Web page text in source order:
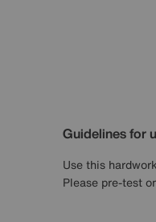
Guidelines for
Use this
Please pre-test